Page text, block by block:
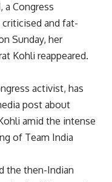
a Congress
and fat-
Sunday, her
Kohli reappeared.
activist, has
post about
amid the intense
of Team India
the then-Indian